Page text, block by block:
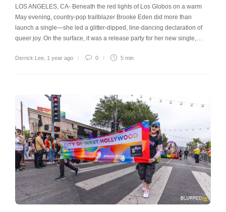
LOS ANGELES, CA- Beneath the red lights of Los Globos on a warm
May evening, country-pop trailblazer Brooke Eden did more than
launch a single—she led a glitter-dipped, line-dancing declaration of
queer joy. On the surface, it was a release party for her new single,…
Derrick Lee 1 year ago 0 5 min